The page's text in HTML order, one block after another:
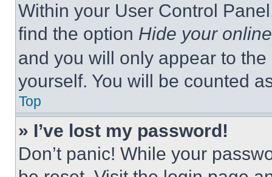
Within your User Control
find the option Hide your
and you will only appear to
yourself. You will be counted
Top
» I’ve lost my password!
Don’t panic! While your